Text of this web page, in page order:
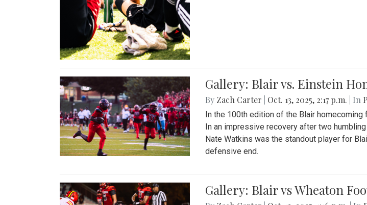
Gallery: Blair vs. Einstein
By Zach Carter Oct. 13, 2025, 2:17 p.m. | In
In the 100th edition of the Blair
In an impressive recovery after two
Nate Watkins was the standout player for
defensive end.
Gallery: Blair vs Wheaton